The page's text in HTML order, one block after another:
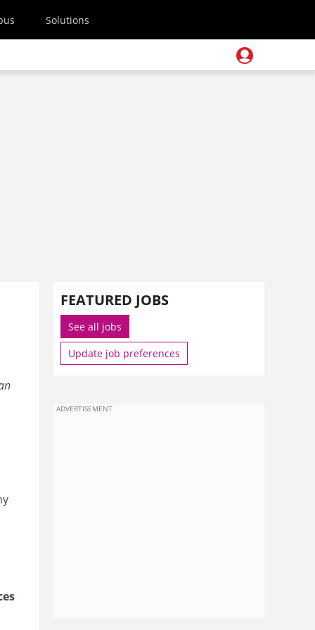
Solutions
FEATURED JOBS
See all jobs
Update job preferences
ADVERTISEMENT